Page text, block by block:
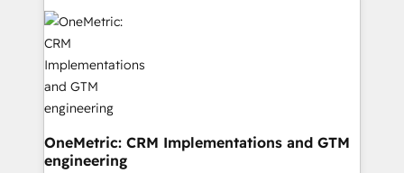
strategies. As the only HubSpot Elite Partner in
Iberia (Spain & Portugal), we combine human insight
with intelligent automation to drive sustainable
growth. Our multidisciplinary team designs solutions
that simplify complexity, boost performance, and
turn innovation into real impact. 🌍 Highlights •
HubSpot Partner since 2012 • 2022 EMEA Impact
Award: Best Integration • 150+ successful HubSpot
OneMetric: CRM Implementations and GTM
engineering